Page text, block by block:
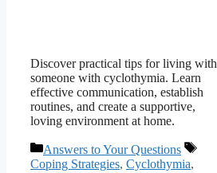
Discover practical tips for living with
someone with cyclothymia. Learn
effective communication, establish
routines, and create a supportive,
loving environment at home.
Categories
Answers to Your Questions
Tags
Coping Strategies, Cyclothymia,